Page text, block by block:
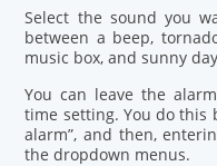
Select the sound you
between a beep,
music box, and sunny
You can leave the
time setting. You do this
alarm”, and then,
the dropdown menus.